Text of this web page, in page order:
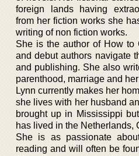
foreign lands having
from her fiction works she
writing of non fiction works.
She is the author of How to
and debut authors navigate
and publishing. She also
parenthood, marriage and
Lynn currently makes her
she lives with her husband
brought up in Mississippi
has lived in the Netherlands,
She is as passionate
reading and will often be